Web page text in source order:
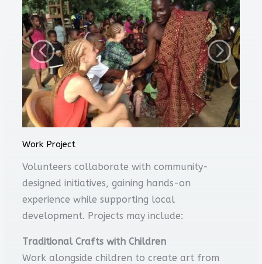
Work Project
Volunteers collaborate with community-
designed initiatives, gaining hands-on
experience while supporting local
development. Projects may include:
Traditional Crafts with Children
Work alongside children to create art from